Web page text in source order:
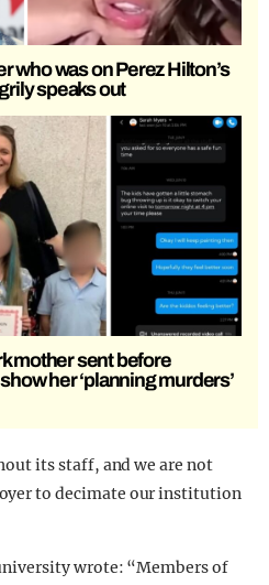
who was on Perez Hilton’s
speaks out
mother sent before
her ‘planning murders’
its staff, and we are not
to decimate our institution
wrote: “Members of